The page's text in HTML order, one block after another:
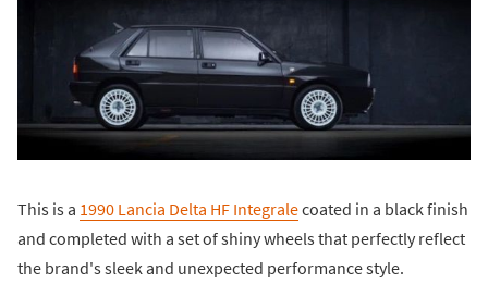
This is a 1990 Lancia Delta HF Integralecoated in a black finish
and completed with a set of shiny wheels that perfectly reflect
the brand's sleek and unexpected performance style.